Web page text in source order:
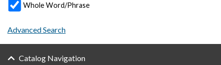
Whole Word/Phrase
Advanced Search
Catalog Navigation